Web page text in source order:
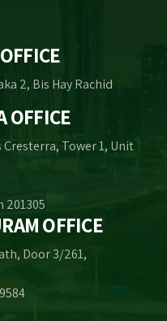
2, Bis Hay Rachid
OFFICE
Cresterra, Tower 1, Unit
201305
OFFICE
Door 3/261,